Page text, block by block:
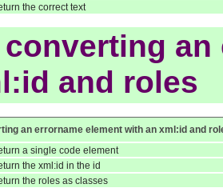
the correct text
converting
and roles
an errorname element with an xml:id and
a single code element
the xml:id in the id
the roles as classes